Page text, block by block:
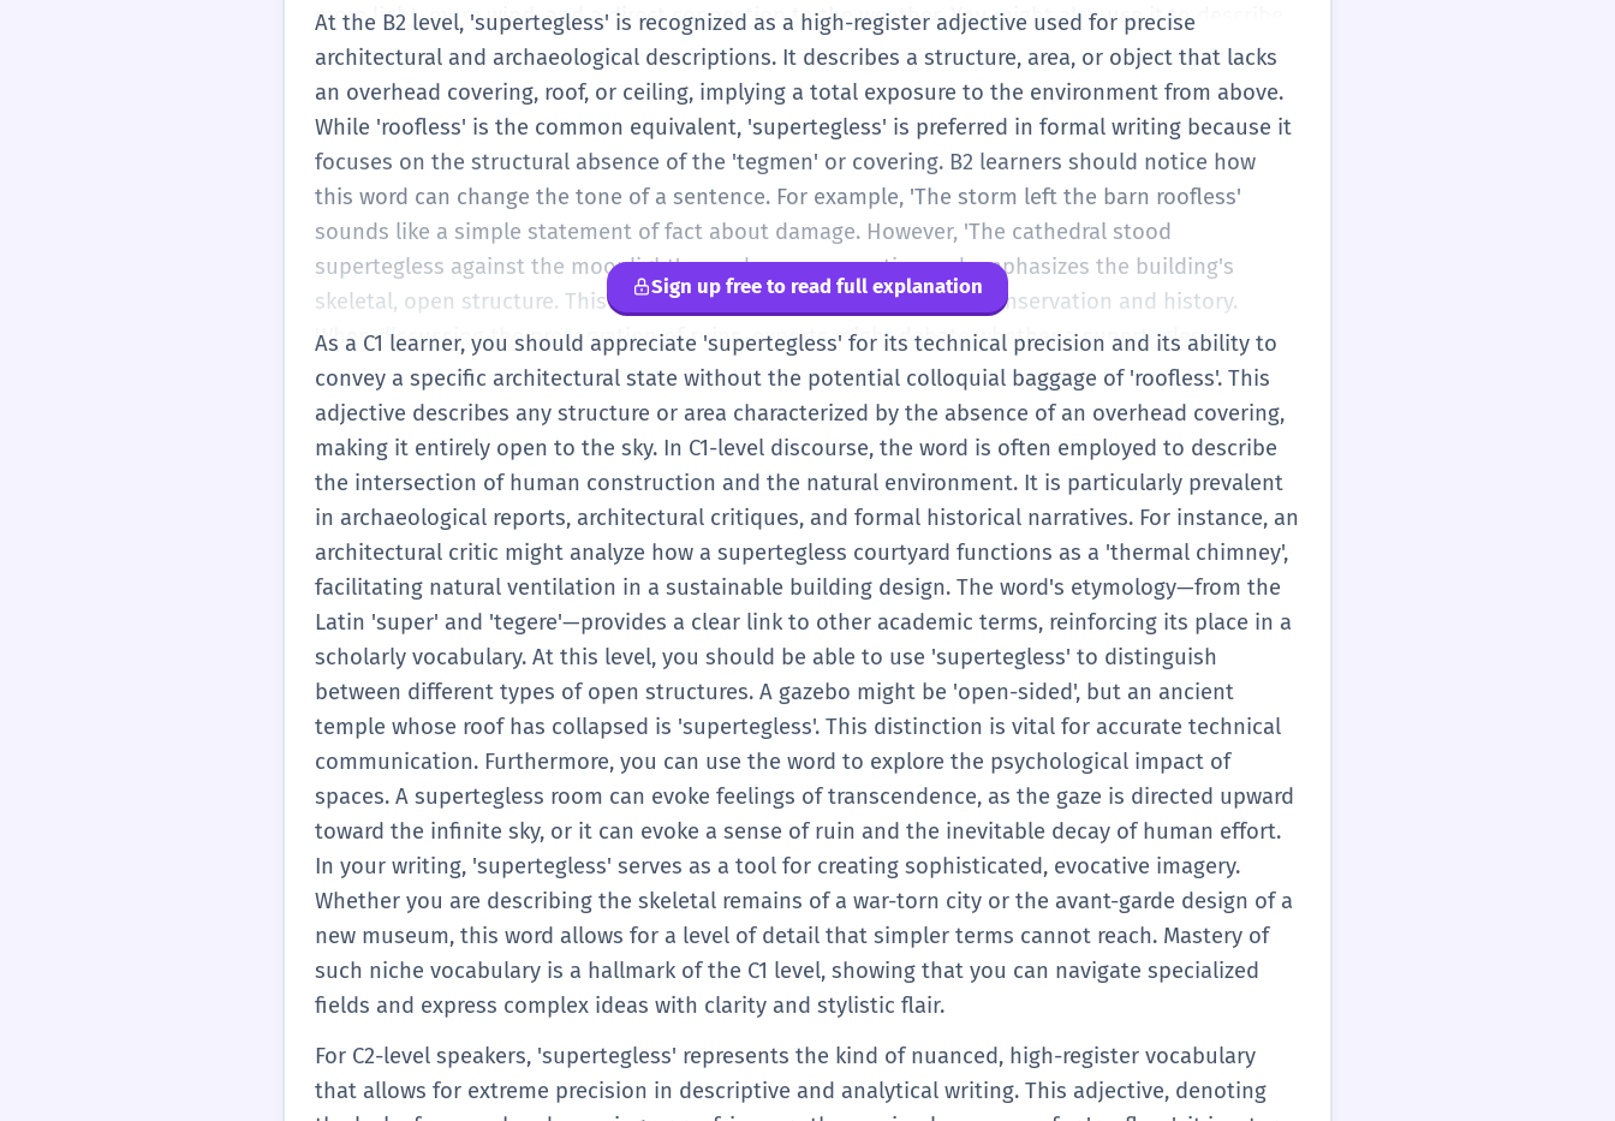
more light, more wind, and a direct connection to the weather. You might also use it to describe
modern architecture that intentionally leaves spaces open to the elements for aesthetic reasons.
A 'supertegless atrium' in a hotel might be a selling point because it feels natural and airy. When
you use 'supertegless', you are showing that you understand more complex word roots. The 'teg'
part comes from the Latin 'tegere', which means to cover. You see this in other words like
'protect' or 'detect'. So, 'supertegless' literally means 'without an upper cover'. As a B1 student,
you can start using this word in your writing to make your descriptions more vivid and precise. It
is especially effective when writing about trips to historical sites or describing unique modern
buildings. It helps you distinguish between something that is simply broken and something that
has a specific architectural quality due to being open to the sky.
At the B2 level, 'supertegless' is recognized as a high-register adjective used for precise
architectural and archaeological descriptions. It describes a structure, area, or object that lacks
an overhead covering, roof, or ceiling, implying a total exposure to the environment from above.
While 'roofless' is the common equivalent, 'supertegless' is preferred in formal writing because it
focuses on the structural absence of the 'tegmen' or covering. B2 learners should notice how
this word can change the tone of a sentence. For example, 'The storm left the barn roofless'
sounds like a simple statement of fact about damage. However, 'The cathedral stood
supertegless against the moonlight' sounds more evocative and emphasizes the building's
skeletal, open structure. This word is often used in the context of conservation and history.
When discussing the preservation of ruins, experts might debate whether a supertegless
structure should be given a modern roof to protect it or if it should remain open to preserve its
historical appearance. In modern design, 'supertegless' can describe 'voids' or 'light wells' that
are fundamental to a building's character. For a B2 student, using this word correctly
demonstrates a sophisticated grasp of English vocabulary and an ability to use specialized terms
in the right context. You should also be aware of its metaphorical potential. While primarily
physical, it can describe a state of being 'uncovered' or 'unprotected' in a more abstract sense,
though this is less common. When practicing, try to use it in essays about historical heritage or
modern urban planning. It is a word that adds 'flavor' and precision to your descriptions, helping
you move away from generic adjectives toward more academic and professional language.
Sign up free to read full explanation
As a C1 learner, you should appreciate 'supertegless' for its technical precision and its ability to
convey a specific architectural state without the potential colloquial baggage of 'roofless'. This
adjective describes any structure or area characterized by the absence of an overhead covering,
making it entirely open to the sky. In C1-level discourse, the word is often employed to describe
the intersection of human construction and the natural environment. It is particularly prevalent
in archaeological reports, architectural critiques, and formal historical narratives. For instance, an
architectural critic might analyze how a supertegless courtyard functions as a 'thermal chimney',
facilitating natural ventilation in a sustainable building design. The word's etymology—from the
Latin 'super' and 'tegere'—provides a clear link to other academic terms, reinforcing its place in a
scholarly vocabulary. At this level, you should be able to use 'supertegless' to distinguish
between different types of open structures. A gazebo might be 'open-sided', but an ancient
temple whose roof has collapsed is 'supertegless'. This distinction is vital for accurate technical
communication. Furthermore, you can use the word to explore the psychological impact of
spaces. A supertegless room can evoke feelings of transcendence, as the gaze is directed upward
toward the infinite sky, or it can evoke a sense of ruin and the inevitable decay of human effort.
In your writing, 'supertegless' serves as a tool for creating sophisticated, evocative imagery.
Whether you are describing the skeletal remains of a war-torn city or the avant-garde design of a
new museum, this word allows for a level of detail that simpler terms cannot reach. Mastery of
such niche vocabulary is a hallmark of the C1 level, showing that you can navigate specialized
fields and express complex ideas with clarity and stylistic flair.
For C2-level speakers, 'supertegless' represents the kind of nuanced, high-register vocabulary
that allows for extreme precision in descriptive and analytical writing. This adjective, denoting